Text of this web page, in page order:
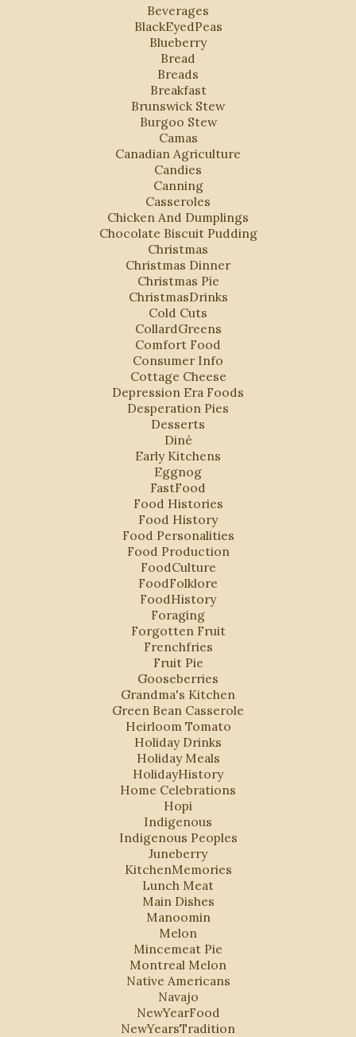
Beverages
BlackEyedPeas
Blueberry
Bread
Breads
Breakfast
Brunswick Stew
Burgoo Stew
Camas
Canadian Agriculture
Candies
Canning
Casseroles
Chicken And Dumplings
Chocolate Biscuit Pudding
Christmas
Christmas Dinner
Christmas Pie
ChristmasDrinks
Cold Cuts
CollardGreens
Comfort Food
Consumer Info
Cottage Cheese
Depression Era Foods
Desperation Pies
Desserts
Diné
Early Kitchens
Eggnog
FastFood
Food Histories
Food History
Food Personalities
Food Production
FoodCulture
FoodFolklore
FoodHistory
Foraging
Forgotten Fruit
Frenchfries
Fruit Pie
Gooseberries
Grandma's Kitchen
Green Bean Casserole
Heirloom Tomato
Holiday Drinks
Holiday Meals
HolidayHistory
Home Celebrations
Hopi
Indigenous
Indigenous Peoples
Juneberry
KitchenMemories
Lunch Meat
Main Dishes
Manoomin
Melon
Mincemeat Pie
Montreal Melon
Native Americans
Navajo
NewYearFood
NewYearsTradition